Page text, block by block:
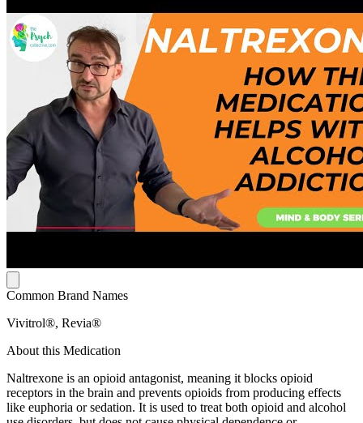
Common Brand Names
Vivitrol®, Revia®
About this Medication
Naltrexone is an opioid antagonist, meaning it blocks opioid
receptors in the brain and prevents opioids from producing effects
like euphoria or sedation. It is used to treat both opioid and alcohol